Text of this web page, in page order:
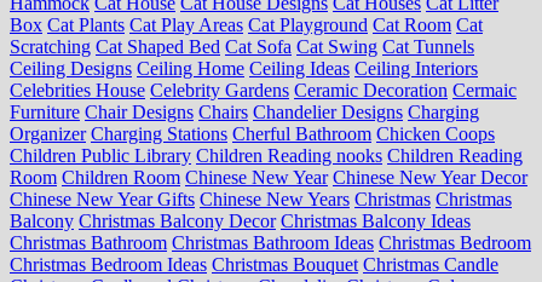
Box Cat Plants Cat Play Areas Cat Playground Cat Room Cat
Scratching Cat Shaped Bed Cat Sofa Cat Swing Cat Tunnels
Ceiling Designs Ceiling Home Ceiling Ideas Ceiling Interiors
Celebrities House Celebrity Gardens Ceramic Decoration Cermaic
Furniture Chair Designs Chairs Chandelier Designs Charging
Organizer Charging Stations Cherful Bathroom Chicken Coops
Children Public Library Children Reading nooks Children Reading
Room Children Room Chinese New Year Chinese New Year Decor
Chinese New Year Gifts Chinese New Years Christmas Christmas
Balcony Christmas Balcony Decor Christmas Balcony Ideas
Christmas Bathroom Christmas Bathroom Ideas Christmas Bedroom
Christmas Bedroom Ideas Christmas Bouquet Christmas Candle